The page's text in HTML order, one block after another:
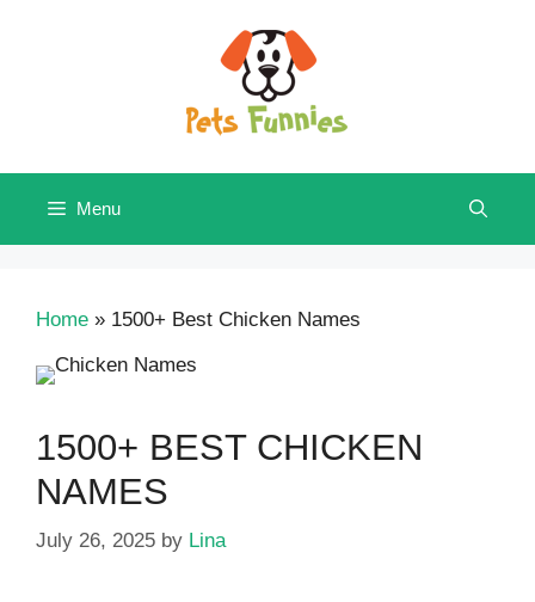
Menu
Home » 1500+ Best Chicken Names
1500+ BEST CHICKEN
NAMES
July 26, 2025 by Lina